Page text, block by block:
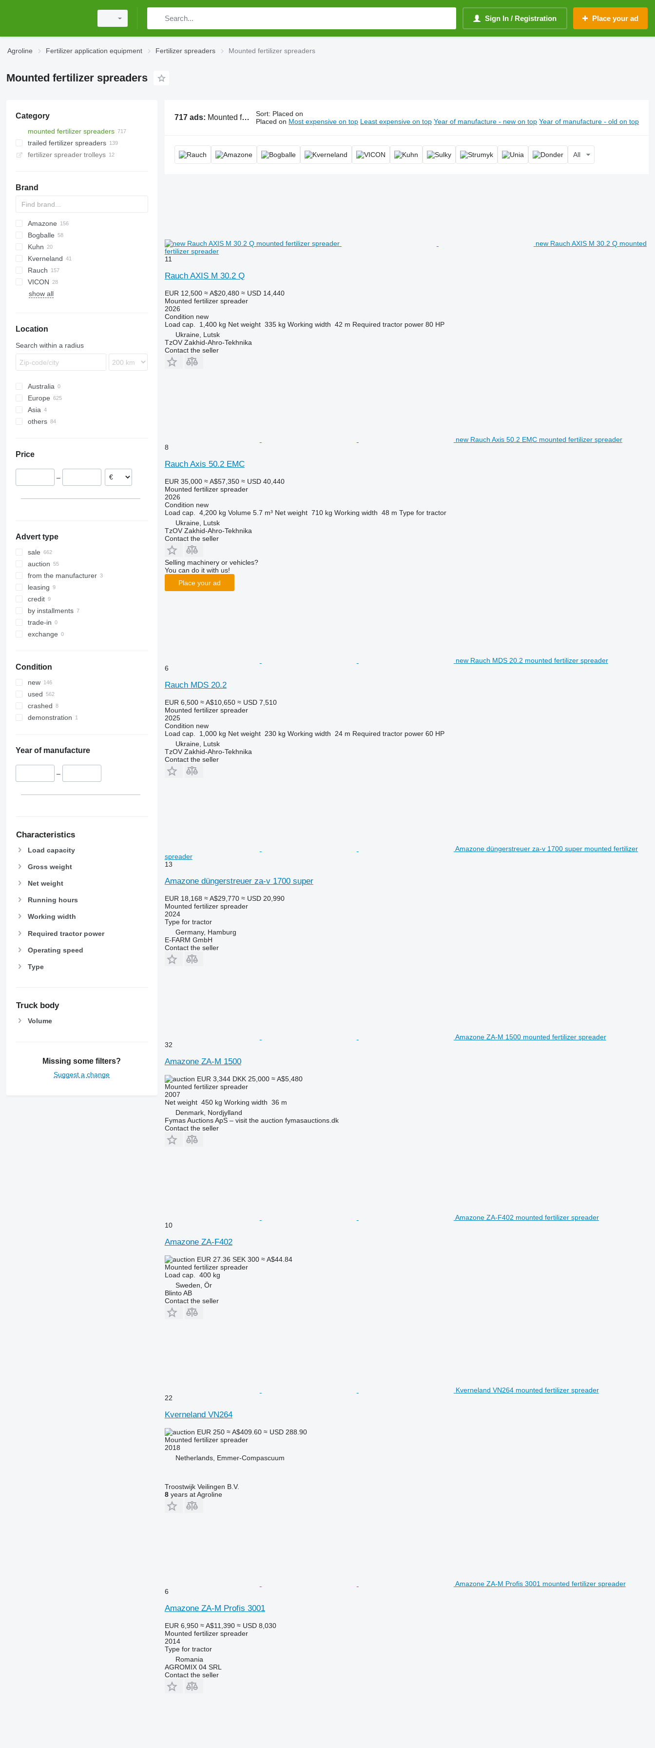
Sign In / Registration Place your ad
Agroline Fertilizer application equipment Fertilizer spreaders Mounted fertilizer spreaders
Mounted fertilizer spreaders
Category
mounted fertilizer spreaders
trailed fertilizer spreaders
fertilizer spreader trolleys
Brand
Exacta
XPL
Amazone
D-series
ZA-E
ZA-F
ZA-M
ZA-TS
ZA-U
ZG-B
ELYTE
Bogballe
L-series
M-series
600
B-series
CGSA
Ideal
FA
Mega
Tiger
Kuhn
Axis
Kverneland
Accord
Exacta
Centerliner
1000
NS
FD
Rauch
Alpha
Axeo
Komet
ZS
CM
DPX
X36
X50
MX
VICON
PS
Junior
show all
Location
Search within a radius
Australia
Europe
Poland
Netherlands
Latvia
Asia
Turkey
others
Colombia
Chile
Price
–
Advert type
sale
auction
from the manufacturer
leasing
credit
by installments
trade-in
exchange
Condition
new
used
crashed
demonstration
Year of manufacture
–
Characteristics
Load capacity
Gross weight
Net weight
Running hours
Working width
Required tractor power
Operating speed
Type
Truck body
Volume
Missing some filters?
Suggest a change
717 ads: Mounted fertilizer spreaders, mounted fertiliser spreader Sort: Placed on
Placed on Most expensive on top Least expensive on top Year of manufacture - new on top Year of manufacture - old on top
All
new Rauch AXIS M 30.2 Q mounted
fertilizer spreader
11
Rauch AXIS M 30.2 Q
EUR 12,500 ≈ A$20,480 ≈ USD 14,440
Mounted fertilizer spreader
2026
Condition new
Load cap.
1,400 kg Net weight 335 kg Working width 42 m Required tractor power 80 HP
Ukraine, Lutsk
TzOV Zakhid-Ahro-Tekhnika
Contact the seller
new Rauch Axis 50.2 EMC mounted fertilizer spreader
8
Rauch Axis 50.2 EMC
EUR 35,000 ≈ A$57,350 ≈ USD 40,440
Mounted fertilizer spreader
2026
Condition new
Load cap.
4,200 kg Volume 5.7 m³ Net weight 710 kg Working width 48 m Type for tractor
Ukraine, Lutsk
TzOV Zakhid-Ahro-Tekhnika
Contact the seller
Selling machinery or vehicles?
You can do it with us!
Place your ad
new Rauch MDS 20.2 mounted fertilizer spreader
6
Rauch MDS 20.2
EUR 6,500 ≈ A$10,650 ≈ USD 7,510
Mounted fertilizer spreader
2025
Condition new
Load cap.
1,000 kg Net weight 230 kg Working width 24 m Required tractor power 60 HP
Ukraine, Lutsk
TzOV Zakhid-Ahro-Tekhnika
Contact the seller
Amazone düngerstreuer za-v 1700 super mounted fertilizer
spreader
13
Amazone düngerstreuer za-v 1700 super
EUR 18,168 ≈ A$29,770 ≈ USD 20,990
Mounted fertilizer spreader
2024
Type for tractor
Germany, Hamburg
E-FARM GmbH
Contact the seller
Amazone ZA-M 1500 mounted fertilizer spreader
32
Amazone ZA-M 1500
EUR 3,344 DKK 25,000 ≈ A$5,480
Mounted fertilizer spreader
2007
Net weight 450 kg Working width 36 m
Denmark, Nordjylland
Fymas Auctions ApS – visit the auction fymasauctions.dk
Contact the seller
Amazone ZA-F402 mounted fertilizer spreader
10
Amazone ZA-F402
EUR 27.36 SEK 300 ≈ A$44.84
Mounted fertilizer spreader
Load cap.
400 kg
Sweden, Ör
Blinto AB
Contact the seller
Kverneland VN264 mounted fertilizer spreader
22
Kverneland VN264
EUR 250 ≈ A$409.60 ≈ USD 288.90
Mounted fertilizer spreader
2018
Netherlands, Emmer-Compascuum
Troostwijk Veilingen B.V.
8years at Agroline
Amazone ZA-M Profis 3001 mounted fertilizer spreader
6
Amazone ZA-M Profis 3001
EUR 6,950 ≈ A$11,390 ≈ USD 8,030
Mounted fertilizer spreader
2014
Type for tractor
Romania
AGROMIX 04 SRL
Contact the seller